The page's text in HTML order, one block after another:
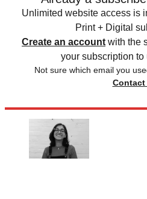
Unlimited website access is
Print + Digital
Create an account with the
your subscription to
Not sure which email you
Contact